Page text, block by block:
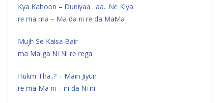
Kya Kahoon – Duniyaa…aa.. Ne Kiya
re ma ma – Ma da ni re da MaMa
Mujh Se Kaisa Bair
ma Ma ga Ni Ni re rega
Hukm Tha..? – Main Jiyun
re ma Ma ni – ni da Ni ni